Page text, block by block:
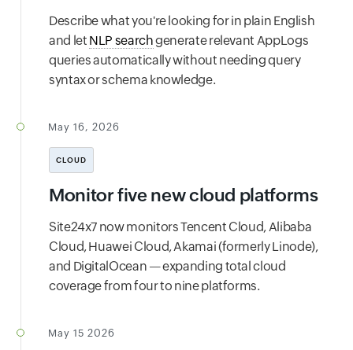
Describe what you're looking for in plain English
and let NLP searchgenerate relevant AppLogs
queries automatically without needing query
syntax or schema knowledge.
May 16, 2026
CLOUD
Monitor five new cloud platforms
Site24x7 now monitors Tencent Cloud, Alibaba
Cloud, Huawei Cloud, Akamai (formerly Linode),
and DigitalOcean — expanding total cloud
coverage from four to nine platforms.
May 15 2026